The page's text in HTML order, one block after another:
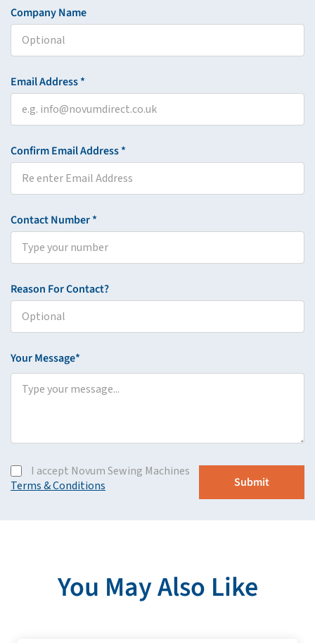
Company Name
Email Address *
Confirm Email Address *
Contact Number *
Reason For Contact?
Your Message*
I accept Novum Sewing Machines
Terms & Conditions
You May Also Like